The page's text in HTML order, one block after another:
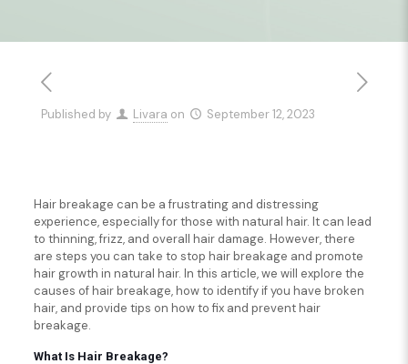
Published by Livara on September 12, 2023
Hair breakage can be a frustrating and distressing
experience, especially for those with natural hair. It can lead
to thinning, frizz, and overall hair damage. However, there
are steps you can take to stop hair breakage and promote
hair growth in natural hair. In this article, we will explore the
causes of hair breakage, how to identify if you have broken
hair, and provide tips on how to fix and prevent hair
breakage.
What Is Hair Breakage?